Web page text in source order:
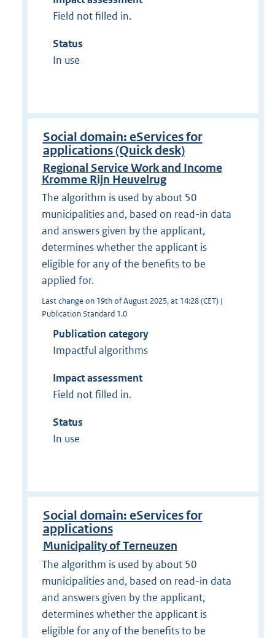
Field not filled in.
Status
In use
Social domain: eServices for
applications (Quick desk)
Regional Service Work and Income
Kromme Rijn Heuvelrug
The algorithm is used by about 50
municipalities and, based on read-in data
and answers given by the applicant,
determines whether the applicant is
eligible for any of the benefits to be
applied for.
Last change on 19th of August 2025, at 14:28 (CET) |
Publication Standard 1.0
Publication category
Impactful algorithms
Impact assessment
Field not filled in.
Status
In use
Social domain: eServices for
applications
Municipality of Terneuzen
The algorithm is used by about 50
municipalities and, based on read-in data
and answers given by the applicant,
determines whether the applicant is
eligible for any of the benefits to be